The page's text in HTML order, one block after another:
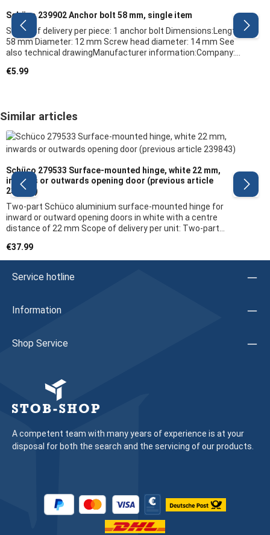
Schüco 239902 Anchor bolt 58 mm, single item
Scope of delivery per piece: 1 anchor bolt Dimensions:Length:
58 mm Diameter: 12 mm Screw head diameter: 14 mm See
also technical drawingManufacturer information:Company:
pieces per two-part surface-mounted door hinge6 pieces per
Regular price:
€5.99
Skip product gallery
Similar articles
Schüco 279533 Surface-mounted hinge, white 22 mm,
inwards or outwards opening door (previous article
239843)
Two-part Schüco aluminium surface-mounted hinge for
inward or outward opening doors in white with a centre
distance of 22 mm Scope of delivery per unit: Two-part
material Dimensions: see technical drawing Product
features: The outer contour on which the robust hinge bodies
are based has been adapted to contemporary design
requirements Innovative direct fastening using a special
stainless steel bearing bolt enables high hinge
stabilityExtended adjustment and fastening
Maintenance-free - no greasing or oiling
We recommend having a specialist carry out the replacement
of fitting parts and the adjustment of the window/door
Regular price:
€37.99
Service hotline
Information
Shop Service
A competent team with many years of experience is at your
disposal for both the search and the servicing of our products.